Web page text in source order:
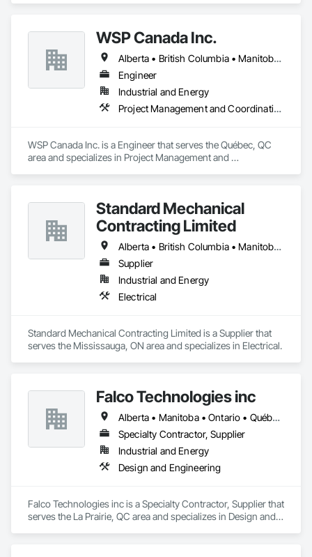
WSP Canada Inc.
Alberta • British Columbia • Manitoba • New Brunswick • Nova Scotia • Ontario • Québec • Saskatchewan
Engineer
Industrial and Energy
Project Management and Coordination
WSP Canada Inc. is a Engineer that serves the Québec, QC
area and specializes in Project Management and
Standard Mechanical
Contracting Limited
Alberta • British Columbia • Manitoba • New Brunswick • Nova Scotia • Ontario • Prince Edward Island • Québec • Saskatchewan
Supplier
Industrial and Energy
Electrical
Standard Mechanical Contracting Limited is a Supplier that
serves the Mississauga, ON area and specializes in Electrical.
Falco Technologies inc
Alberta • Manitoba • Ontario • Québec • Saskatchewan
Specialty Contractor, Supplier
Industrial and Energy
Design and Engineering
Falco Technologies inc is a Specialty Contractor, Supplier that
serves the La Prairie, QC area and specializes in Design and